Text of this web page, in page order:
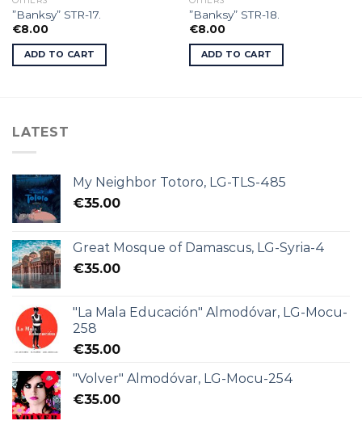
”Banksy” STR-17.
€8.00
ADD TO CART
”Banksy” STR-18.
€8.00
ADD TO CART
LATEST
My Neighbor Totoro, LG-TLS-485
€35.00
Great Mosque of Damascus, LG-Syria-4
€35.00
"La Mala Educación" Almodóvar, LG-Mocu-
258
€35.00
"Volver" Almodóvar, LG-Mocu-254
€35.00